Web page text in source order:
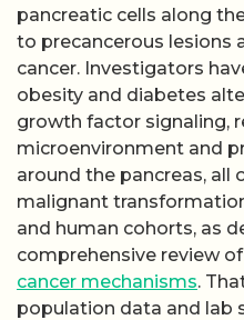
pancreatic cells along
to precancerous lesions
cancer. Investigators
obesity and diabetes
growth factor signaling,
microenvironment and
around the pancreas, all
malignant
and human cohorts, as
comprehensive review of
cancer mechanisms.
population data and lab